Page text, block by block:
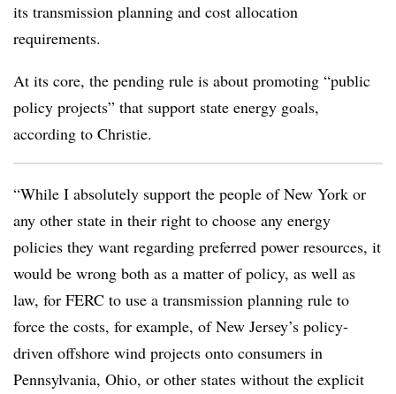
its transmission planning and cost allocation
requirements.
At its core, the pending rule is about promoting “public
policy projects” that support state energy goals,
according to Christie.
“While I absolutely support the people of New York or
any other state in their right to choose any energy
policies they want regarding preferred power resources, it
would be wrong both as a matter of policy, as well as
law, for FERC to use a transmission planning rule to
force the costs, for example, of New Jersey’s policy-
driven offshore wind projects onto consumers in
Pennsylvania, Ohio, or other states without the explicit